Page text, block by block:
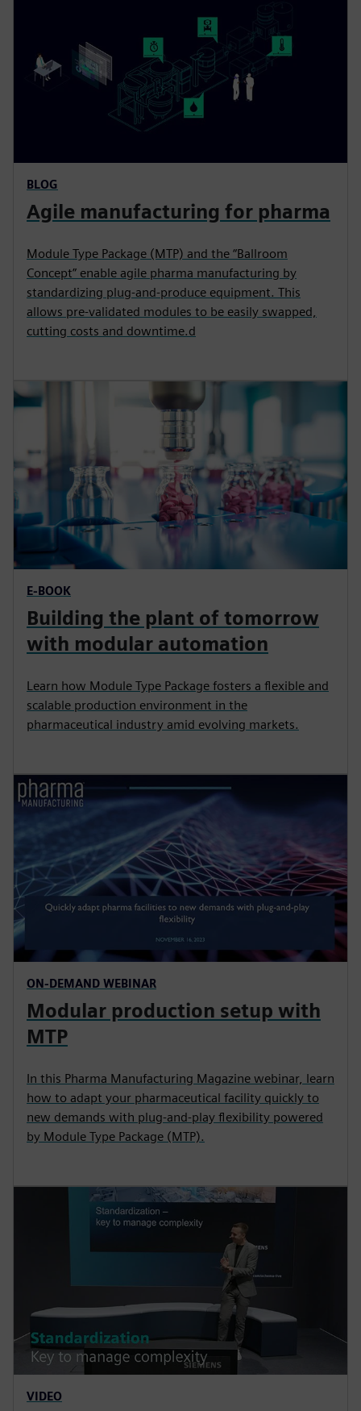
BLOG
Agile manufacturing for pharma
Module Type Package (MTP) and the “Ballroom
Concept” enable agile pharma manufacturing by
standardizing plug-and-produce equipment. This
allows pre-validated modules to be easily swapped,
cutting costs and downtime.d
E-BOOK
Building the plant of tomorrow
with modular automation
Learn how Module Type Package fosters a flexible and
scalable production environment in the
pharmaceutical industry amid evolving markets.
ON-DEMAND WEBINAR
Modular production setup with
MTP
In this Pharma Manufacturing Magazine webinar, learn
how to adapt your pharmaceutical facility quickly to
new demands with plug-and-play flexibility powered
by Module Type Package (MTP).
VIDEO